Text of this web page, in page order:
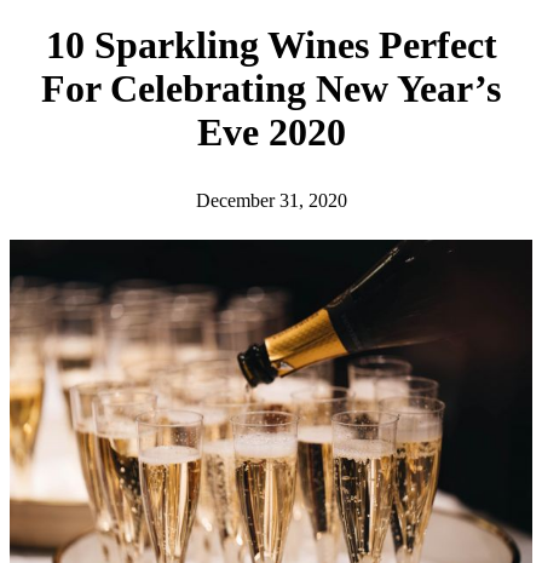
10 Sparkling Wines Perfect
For Celebrating New Year’s
Eve 2020
December 31, 2020